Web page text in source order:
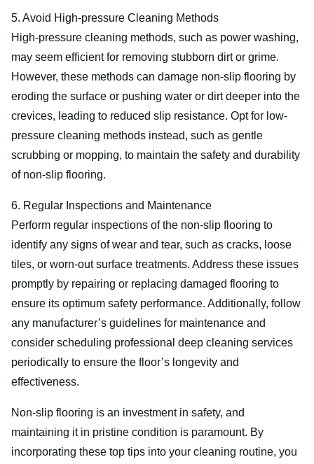
5. Avoid High-pressure Cleaning Methods
High-pressure cleaning methods, such as power washing,
may seem efficient for removing stubborn dirt or grime.
However, these methods can damage non-slip flooring by
eroding the surface or pushing water or dirt deeper into the
crevices, leading to reduced slip resistance. Opt for low-
pressure cleaning methods instead, such as gentle
scrubbing or mopping, to maintain the safety and durability
of non-slip flooring.
6. Regular Inspections and Maintenance
Perform regular inspections of the non-slip flooring to
identify any signs of wear and tear, such as cracks, loose
tiles, or worn-out surface treatments. Address these issues
promptly by repairing or replacing damaged flooring to
ensure its optimum safety performance. Additionally, follow
any manufacturer’s guidelines for maintenance and
consider scheduling professional deep cleaning services
periodically to ensure the floor’s longevity and
effectiveness.
Non-slip flooring is an investment in safety, and
maintaining it in pristine condition is paramount. By
incorporating these top tips into your cleaning routine, you